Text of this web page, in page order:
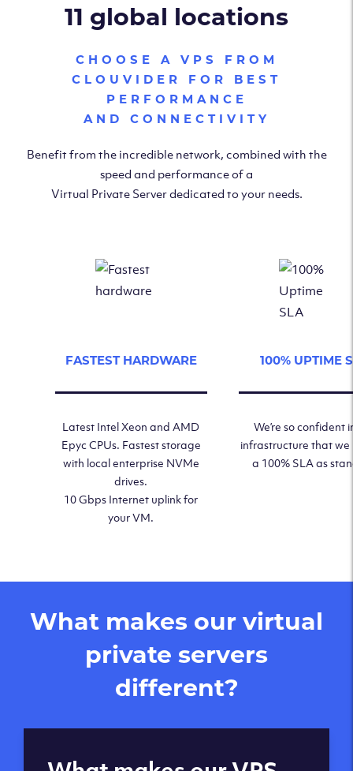
11 global locations
CHOOSE A VPS FROM
CLOUVIDER FOR BEST
PERFORMANCE
AND CONNECTIVITY
Benefit from the incredible network, combined with the
speed and performance of a
Virtual Private Server dedicated to your needs.
FASTEST HARDWARE
Latest Intel Xeon and AMD
Epyc CPUs. Fastest storage
with local enterprise NVMe
drives.
10 Gbps Internet uplink for
your VM.
100% UPTIME
We’re so confident
infrastructure that we
a 100% SLA as
What makes our virtual
private servers
different?